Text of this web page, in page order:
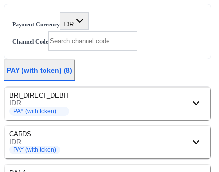
Payment Currency IDR
Channel Code
PAY (with token) (8)
BRI_DIRECT_DEBIT
IDR
PAY (with token)
CARDS
IDR
PAY (with token)